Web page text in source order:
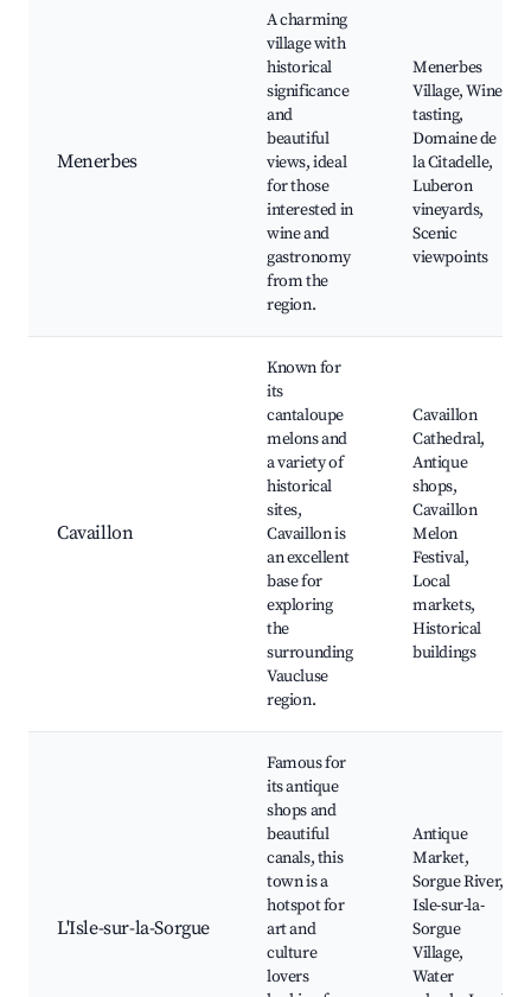
Menerbes
A charming
village with
historical
significance
and
beautiful
views, ideal
for those
interested in
wine and
gastronomy
from the
region.
Menerbes
Village, Wine
tasting,
Domaine de
la Citadelle,
Luberon
vineyards,
Scenic
viewpoints
Cavaillon
Known for
its
cantaloupe
melons and
a variety of
historical
sites,
Cavaillon is
an excellent
base for
exploring
the
surrounding
Vaucluse
region.
Cavaillon
Cathedral,
Antique
shops,
Cavaillon
Melon
Festival,
Local
markets,
Historical
buildings
L'Isle-sur-la-Sorgue
Famous for
its antique
shops and
beautiful
canals, this
town is a
hotspot for
art and
culture
lovers
Antique
Market,
Sorgue River,
Isle-sur-la-
Sorgue
Village,
Water